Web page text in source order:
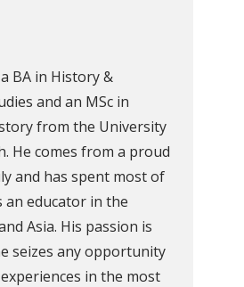
BA in History &
and an MSc in
from the University
He comes from a proud
and has spent most of
an educator in the
Asia. His passion is
seizes any opportunity
in the most